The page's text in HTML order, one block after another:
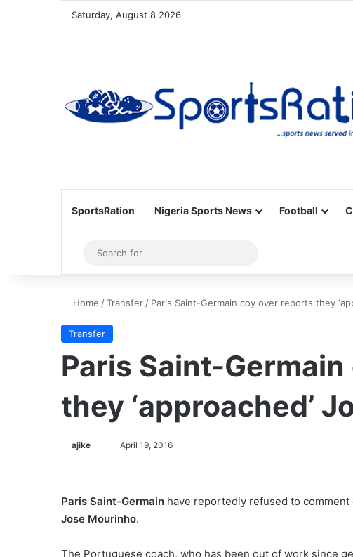
Saturday, August 8 2026
SportsRation Nigeria Sports News Football
Sidebar
for
Home /Transfer / Paris Saint-Germain coy over reports they
Transfer
Paris Saint-
they ‘approached’
ajike April 19, 2016
Paris Saint-Germain have reportedly refused to
Jose Mourinho.
The Portuguese coach, who has been out of work since